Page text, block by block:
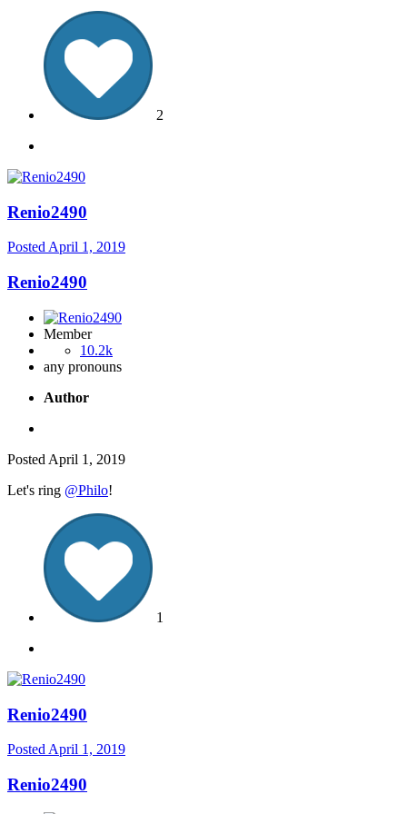
2
Renio2490
PostedApril 1, 2019
Renio2490
Member
10.2k
any pronouns
Author
Posted April 1, 2019
Let's ring @Philo!
1
Renio2490
Posted April 1, 2019
Renio2490